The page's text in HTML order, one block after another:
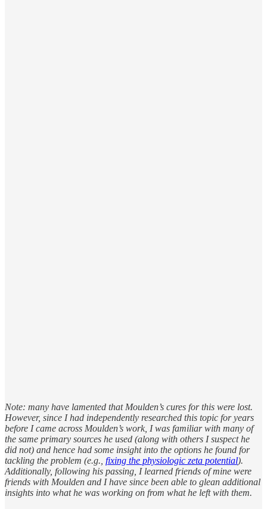
Note: many have lamented that Moulden’s cures for this were lost.
However, since I had independently researched this topic for years
before I came across Moulden’s work, I was familiar with many of
the same primary sources he used (along with others I suspect he
did not) and hence had some insight into the options he found for
tackling the problem (e.g., fixing the physiologic zeta potential).
Additionally, following his passing, I learned friends of mine were
friends with Moulden and I have since been able to glean additional
insights into what he was working on from what he left with them.